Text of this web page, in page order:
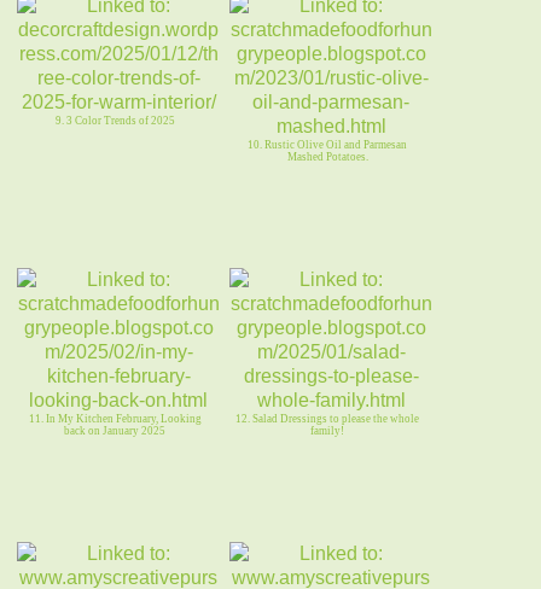
9. 3 Color Trends of 2025
10. Rustic Olive Oil and Parmesan
Mashed Potatoes.
11. In My Kitchen February, Looking
back on January 2025
12. Salad Dressings to please the whole
family!